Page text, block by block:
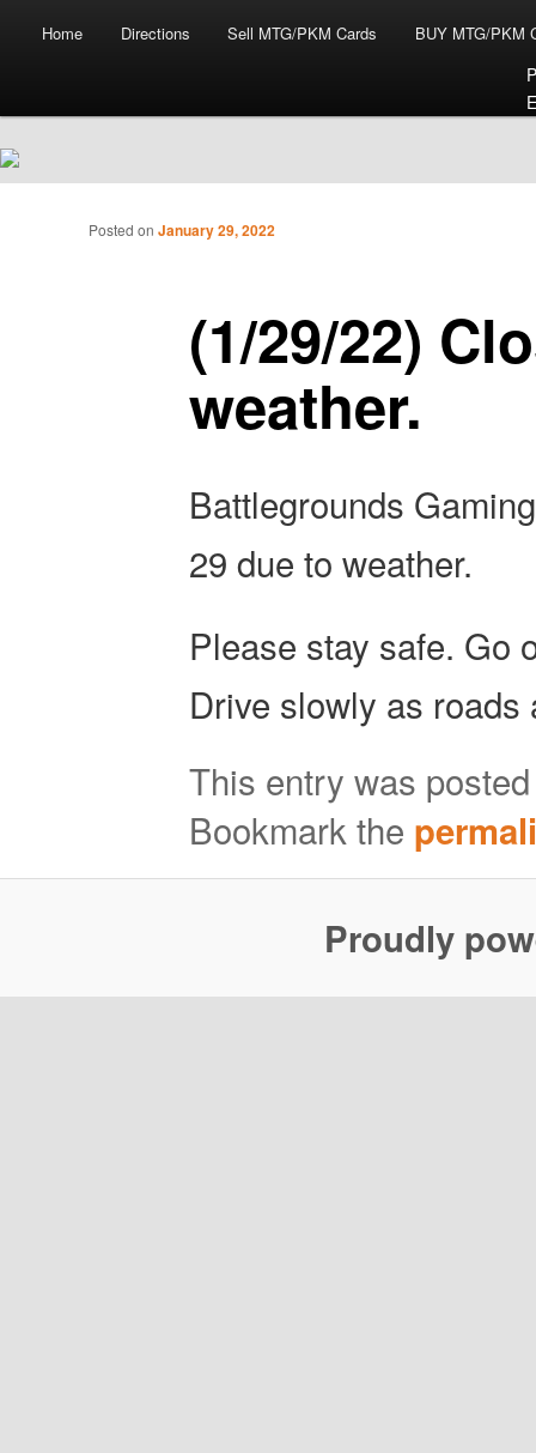
Skip to primary content
Skip to secondary content
Home Directions Sell MTG/PKM Cards BUY MTG/PKM
Battlegrounds Gaming
Post navigation
(1/29/22)
weather.
Posted onJanuary 29, 2022
Battlegrounds
29 due to weather.
Please stay safe. Go
Drive slowly as roads
This entry was
Bookmark the
Proudly